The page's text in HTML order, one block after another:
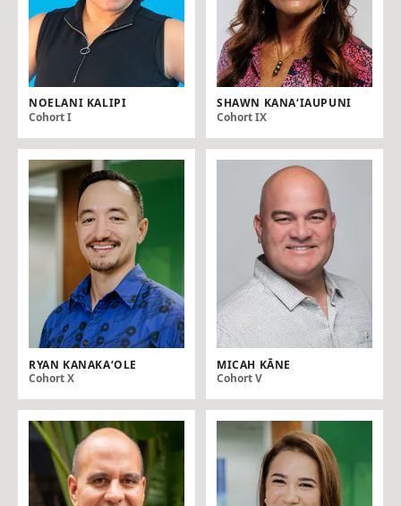
NOELANI KALIPI
Cohort I
SHAWN KANA‘IAUPUNI
Cohort IX
RYAN KANAKA‘OLE
Cohort X
MICAH KĀNE
Cohort V